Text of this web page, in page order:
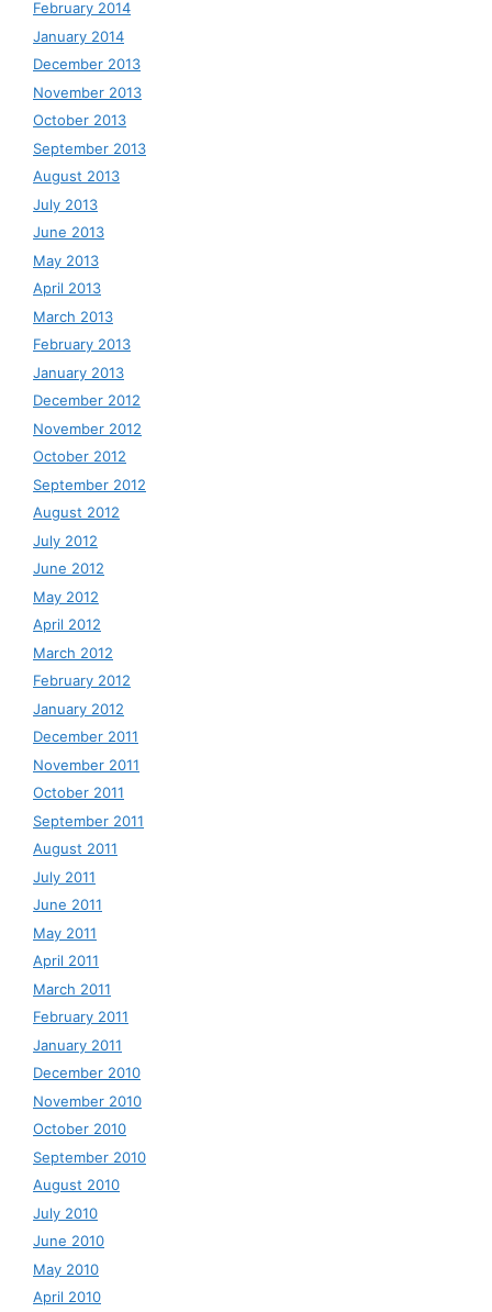
February 2014
January 2014
December 2013
November 2013
October 2013
September 2013
August 2013
July 2013
June 2013
May 2013
April 2013
March 2013
February 2013
January 2013
December 2012
November 2012
October 2012
September 2012
August 2012
July 2012
June 2012
May 2012
April 2012
March 2012
February 2012
January 2012
December 2011
November 2011
October 2011
September 2011
August 2011
July 2011
June 2011
May 2011
April 2011
March 2011
February 2011
January 2011
December 2010
November 2010
October 2010
September 2010
August 2010
July 2010
June 2010
May 2010
April 2010